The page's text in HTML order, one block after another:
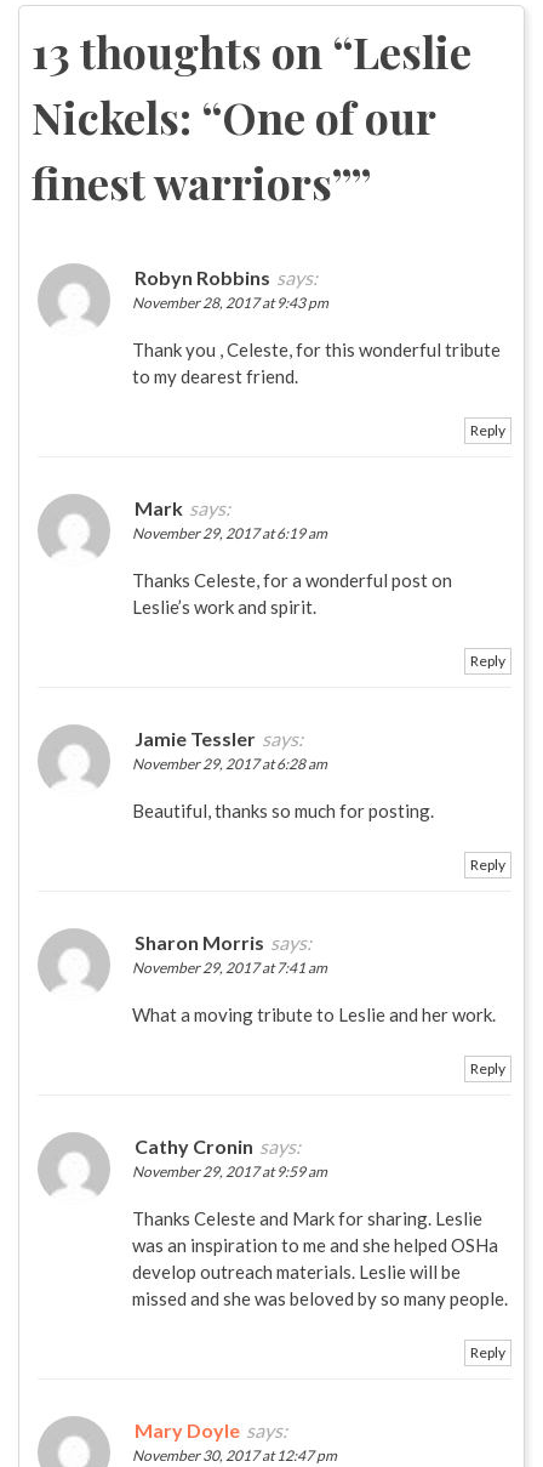
13 thoughts on “Leslie
Nickels: “One of our
finest warriors””
Robyn Robbins says:
November 28, 2017 at 9:43 pm
Thank you , Celeste, for this wonderful tribute
to my dearest friend.
Reply
Mark says:
November 29, 2017 at 6:19 am
Thanks Celeste, for a wonderful post on
Leslie’s work and spirit.
Reply
Jamie Tessler says:
November 29, 2017 at 6:28 am
Beautiful, thanks so much for posting.
Reply
Sharon Morris says:
November 29, 2017 at 7:41 am
What a moving tribute to Leslie and her work.
Reply
Cathy Cronin says:
November 29, 2017 at 9:59 am
Thanks Celeste and Mark for sharing. Leslie
was an inspiration to me and she helped OSHa
develop outreach materials. Leslie will be
missed and she was beloved by so many people.
Reply
Mary Doyle says:
November 30, 2017 at 12:47 pm